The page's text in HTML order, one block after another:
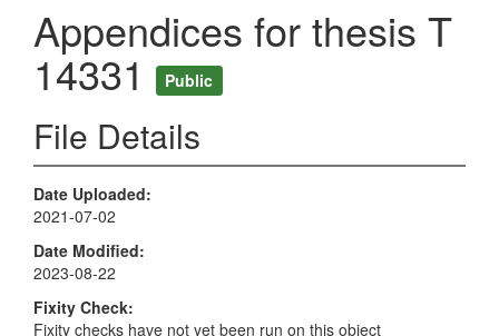
Appendices for thesis T
14331 Public
File Details
Date Uploaded
2021-07-02
Date Modified
2023-08-22
Fixity Check
Fixity checks have not yet been run on this object